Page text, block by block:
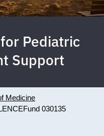
Pediatric
Support
Medicine
Fund 030135